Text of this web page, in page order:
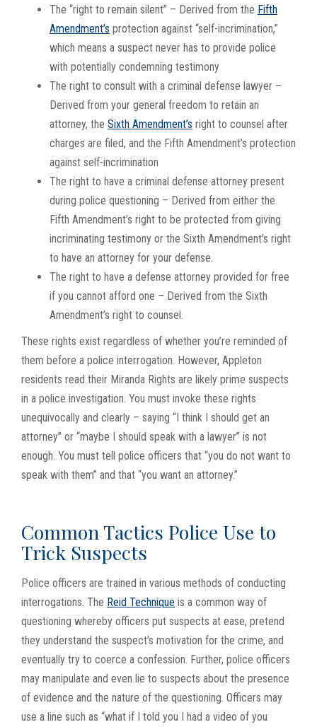
The “right to remain silent” – Derived from the Fifth
Amendment’s protection against “self-incrimination,”
which means a suspect never has to provide police
with potentially condemning testimony
The right to consult with a criminal defense lawyer –
Derived from your general freedom to retain an
attorney, the Sixth Amendment’s right to counsel after
charges are filed, and the Fifth Amendment’s protection
against self-incrimination
The right to have a criminal defense attorney present
during police questioning – Derived from either the
Fifth Amendment’s right to be protected from giving
incriminating testimony or the Sixth Amendment’s right
to have an attorney for your defense.
The right to have a defense attorney provided for free
if you cannot afford one – Derived from the Sixth
Amendment’s right to counsel.
These rights exist regardless of whether you’re reminded of
them before a police interrogation. However, Appleton
residents read their Miranda Rights are likely prime suspects
in a police investigation. You must invoke these rights
unequivocally and clearly – saying “I think I should get an
attorney” or “maybe I should speak with a lawyer” is not
enough. You must tell police officers that “you do not want to
speak with them” and that “you want an attorney.”
Common Tactics Police Use to
Trick Suspects
Police officers are trained in various methods of conducting
interrogations. The Reid Technique is a common way of
questioning whereby officers put suspects at ease, pretend
they understand the suspect’s motivation for the crime, and
eventually try to coerce a confession. Further, police officers
may manipulate and even lie to suspects about the presence
of evidence and the nature of the questioning. Officers may
use a line such as “what if I told you I had a video of you